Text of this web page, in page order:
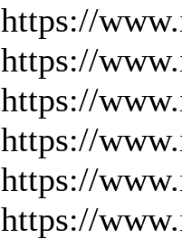
https://
https://
https://
https://
https://
https://